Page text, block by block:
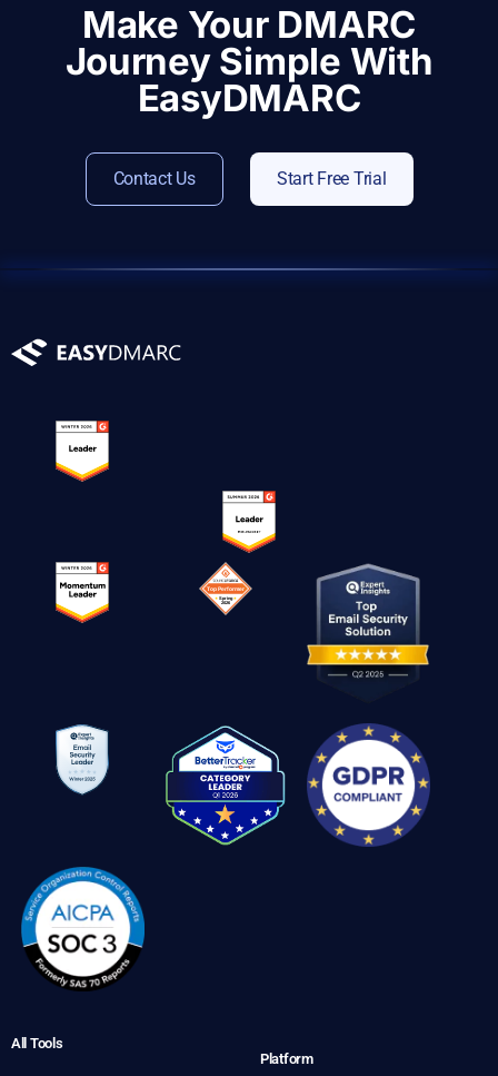
Make Your DMARC
Journey Simple With
EasyDMARC
Contact Us Start Free Trial
All Tools
Platform